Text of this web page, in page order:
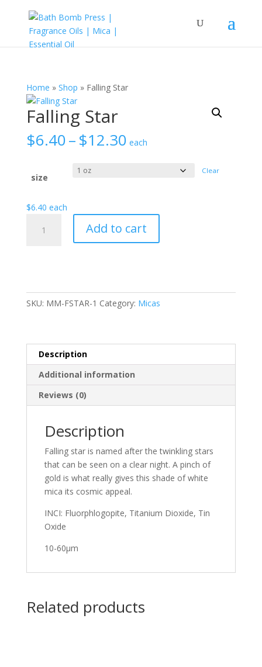
Home » Shop » Falling Star
Falling Star
$6.40–$12.30Price
range:
through
each
size
Clear
$6.40 each
Add to cart
SKU: MM-FSTAR-1 Category: Micas
Description
Additional information
Reviews (0)
Description
Falling star is named after the twinkling stars
that can be seen on a clear night. A pinch of
gold is what really gives this shade of white
mica its cosmic appeal.
INCI: Fluorphlogopite, Titanium Dioxide, Tin
Oxide
10-60μm
Related products